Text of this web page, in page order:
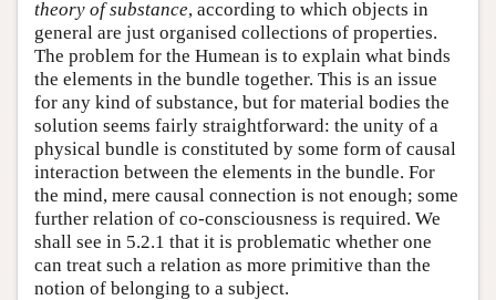
theory of substance, according to which objects in
general are just organised collections of properties.
The problem for the Humean is to explain what binds
the elements in the bundle together. This is an issue
for any kind of substance, but for material bodies the
solution seems fairly straightforward: the unity of a
physical bundle is constituted by some form of causal
interaction between the elements in the bundle. For
the mind, mere causal connection is not enough; some
further relation of co-consciousness is required. We
shall see in 5.2.1 that it is problematic whether one
can treat such a relation as more primitive than the
notion of belonging to a subject.